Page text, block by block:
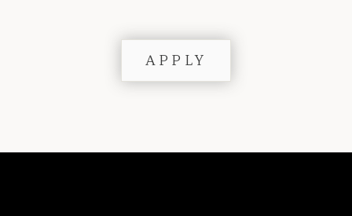
APPLY